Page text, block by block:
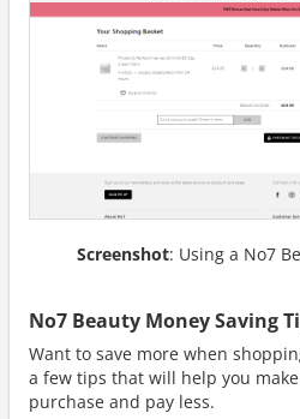
Screenshot: Using a No7
No7 Beauty Money Saving
Want to save more when
a few tips that will help you
purchase and pay less.